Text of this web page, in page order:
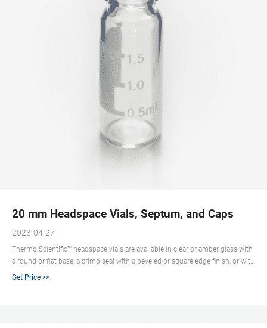
20 mm Headspace Vials, Septum, and Caps
2023-04-27
Thermo Scientific™ headspace vials are available in clear or amber glass with
a round or flat base, a crimp seal with a beveled or square edge finish, or with
a screw-thread finish. Headspace vials, septum, and caps can be purchased
Get Price >>